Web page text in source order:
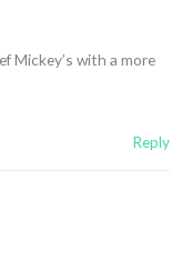
Mickey’s with a more
Reply